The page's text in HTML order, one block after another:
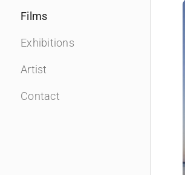
Films
Exhibitions
Artist
Contact